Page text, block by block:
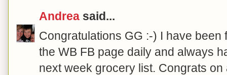
Andrea said...
Congratulations GG :-) I have
the WB FB page daily and always
next week grocery list. Congrats on